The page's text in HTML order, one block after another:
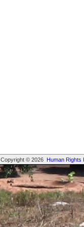
Copyright © 2026 Human Rights